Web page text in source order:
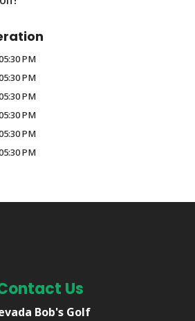
PM
PM
PM
PM
PM
PM
Us
Bob's Golf